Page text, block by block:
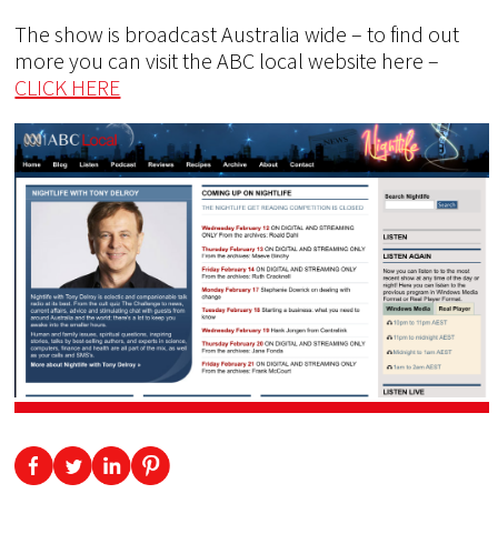
The show is broadcast Australia wide – to find out
more you can visit the ABC local website here –
CLICK HERE